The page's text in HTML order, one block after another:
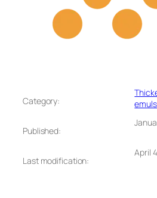
Category:
Published:
Last modification:
April